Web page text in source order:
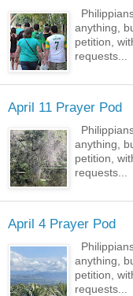
anything,
petition,
requests...
April 11 Prayer Pod
anything,
petition,
requests...
April 4 Prayer Pod
anything,
petition,
requests...